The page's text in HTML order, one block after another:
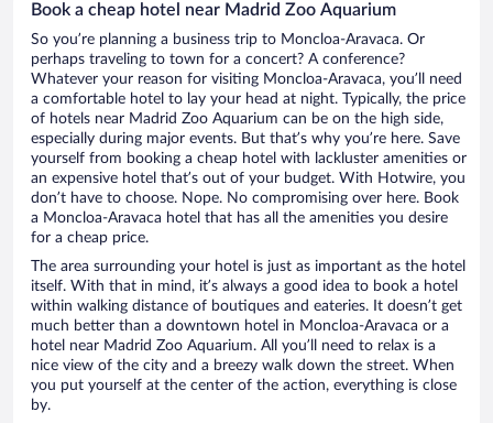
Book a cheap hotel near Madrid Zoo Aquarium
So you’re planning a business trip to Moncloa-Aravaca. Or
perhaps traveling to town for a concert? A conference?
Whatever your reason for visiting Moncloa-Aravaca, you’ll need
a comfortable hotel to lay your head at night. Typically, the price
of hotels near Madrid Zoo Aquarium can be on the high side,
especially during major events. But that’s why you’re here. Save
yourself from booking a cheap hotel with lackluster amenities or
an expensive hotel that’s out of your budget. With Hotwire, you
don’t have to choose. Nope. No compromising over here. Book
a Moncloa-Aravaca hotel that has all the amenities you desire
for a cheap price.
The area surrounding your hotel is just as important as the hotel
itself. With that in mind, it’s always a good idea to book a hotel
within walking distance of boutiques and eateries. It doesn’t get
much better than a downtown hotel in Moncloa-Aravaca or a
hotel near Madrid Zoo Aquarium. All you’ll need to relax is a
nice view of the city and a breezy walk down the street. When
you put yourself at the center of the action, everything is close
by.